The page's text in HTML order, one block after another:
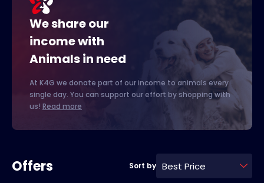
We share our
income with
Animals in need
At K4G we donate part of our income to animals every
single day. You can support our effort by shopping with
us! Read more
Offers Sort by Best Price